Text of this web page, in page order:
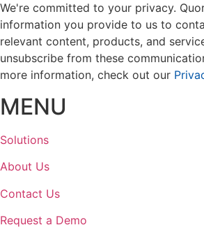
We're committed to your privacy.
information you provide to us to
relevant content, products, and
unsubscribe from these
more information, check out our
MENU
Solutions
About Us
Contact Us
Request a Demo